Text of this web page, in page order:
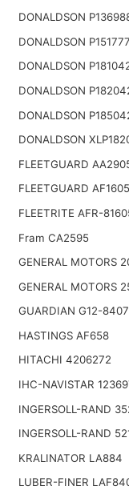
DONALDSON
DONALDSON P151777
DONALDSON
DONALDSON
DONALDSON
DONALDSON
FLEETGUARD
FLEETGUARD
FLEETRITE AFR-
Fram CA2595
GENERAL MOTORS
GENERAL MOTORS
GUARDIAN G12-8407
HASTINGS AF658
HITACHI 4206272
IHC-NAVISTAR
INGERSOLL-RAND
INGERSOLL-RAND
KRALINATOR LA884
LUBER-FINER